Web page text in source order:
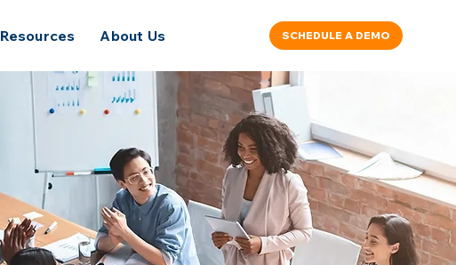
Resources About Us SCHEDULE A DEMO